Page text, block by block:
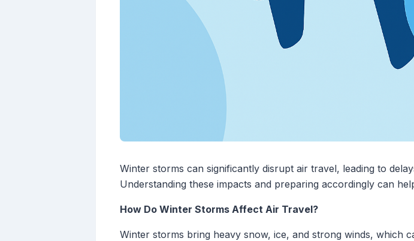
Winter storms can significantly disrupt air travel, leading to
Understanding these impacts and preparing accordingly can
How Do Winter Storms Affect Air Travel?
Winter storms bring heavy snow, ice, and strong winds, which